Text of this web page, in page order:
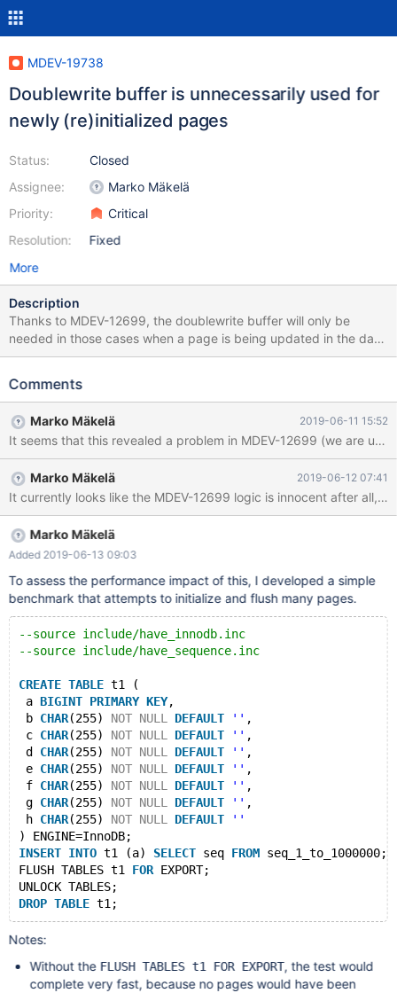
MDEV-19738
Doublewrite buffer is unnecessarily used for
newly (re)initialized pages
Status:
Assignee:
Priority:
Resolution:
Closed
Marko Mäkelä
Critical
Fixed
More
Description
Thanks to MDEV-12699, the doublewrite buffer will only be
needed in those cases when a page is being updated in the data
file. If the page had never been written to the data file since it
based solely on the contents of the redo log files. The
read the page in order to apply redo log. Avoiding unnecessary
use of the doublewrite buffer should improve the write
performance of InnoDB.
Comments
Marko Mäkelä 2019-06-11 15:52
It seems that this revealed a problem in MDEV-12699 (we are
Marko Mäkelä 2019-06-12 07:41
It currently looks like the MDEV-12699 logic is innocent after all,
Marko Mäkelä
Added 2019-06-13 09:03
To assess the performance impact of this, I developed a simple
benchmark that attempts to initialize and flush many pages.
--source include/have_innodb.inc
--source include/have_sequence.inc
CREATE TABLE t1 (
a BIGINT PRIMARY KEY,
b CHAR(255) NOT NULL DEFAULT '' ,
c CHAR(255) NOT NULL DEFAULT '' ,
d CHAR(255) NOT NULL DEFAULT '' ,
e CHAR(255) NOT NULL DEFAULT '' ,
f CHAR(255) NOT NULL DEFAULT '' ,
g CHAR(255) NOT NULL DEFAULT '' ,
h CHAR(255) NOT NULL DEFAULT
''
) ENGINE=InnoDB;
INSERT INTO t1 (a) SELECT seq FROM seq_1_to_1000000;
FLUSH TABLES t1 FOR EXPORT;
UNLOCK TABLES;
DROP TABLE
Notes:
Without the FLUSH TABLES t1 FOR EXPORT, the test would
complete very fast, because no pages would have been